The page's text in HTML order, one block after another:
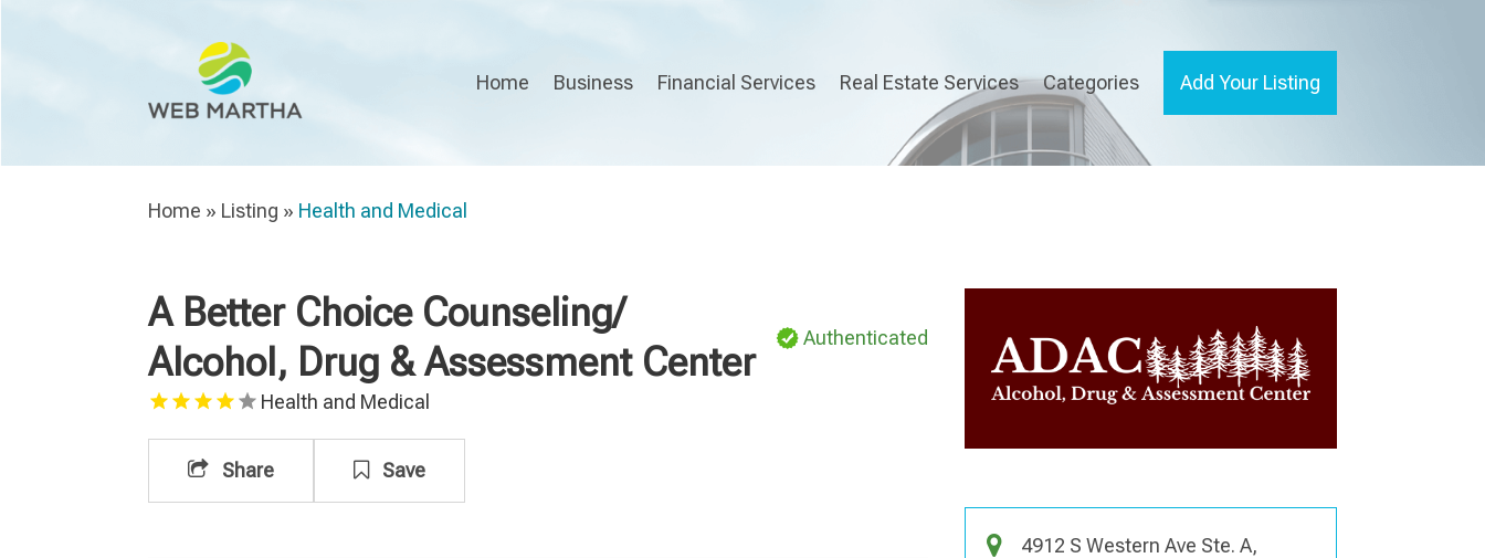
Home Business Financial Services Real Estate Services Categories Add Your Listing
Home » Listing » Health and Medical
A Better Choice Counseling/
Alcohol, Drug & Assessment Center
Authenticated
Health and Medical
Share Save
4912 S Western Ave Ste. A,